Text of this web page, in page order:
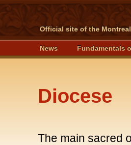
Official site of the
News Fundamentals
Diocese
The main sacred